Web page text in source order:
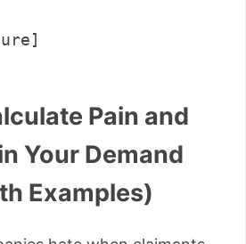
Pain and
Your Demand
Examples)